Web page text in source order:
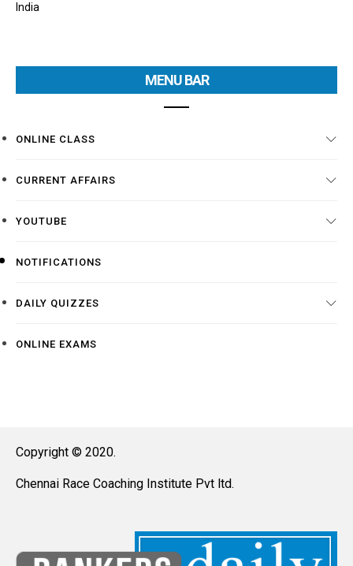
India
MENU BAR
ONLINE CLASS
CURRENT AFFAIRS
YOUTUBE
NOTIFICATIONS
DAILY QUIZZES
ONLINE EXAMS
Copyright © 2020.
Chennai Race Coaching Institute Pvt ltd.